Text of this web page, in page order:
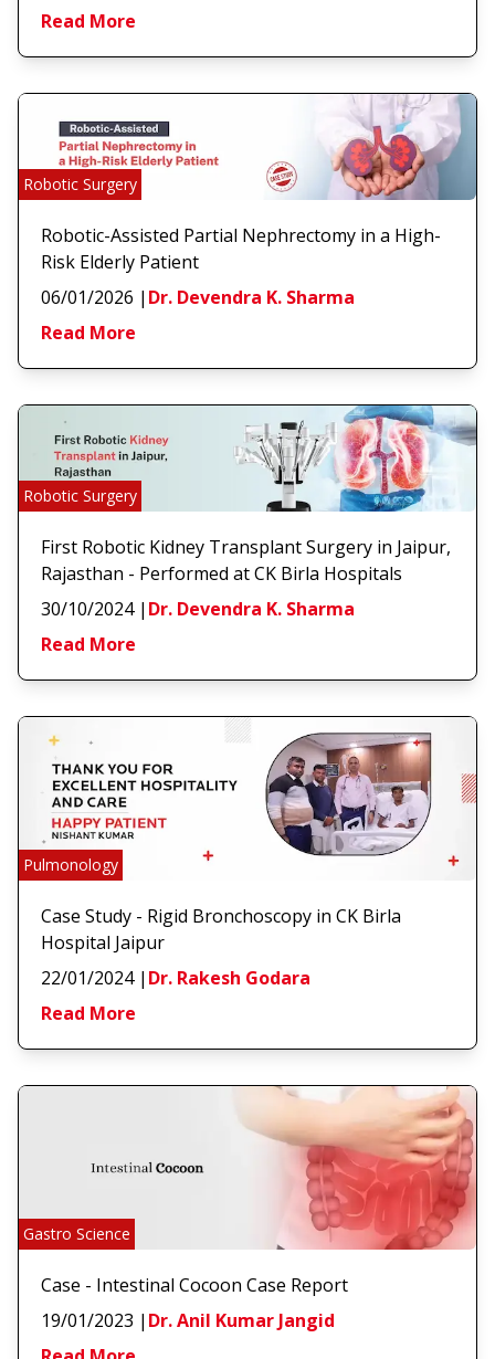
Read More
Robotic Surgery
Robotic-Assisted Partial Nephrectomy in a High-
Risk Elderly Patient
06/01/2026 | Dr. Devendra K. Sharma
Read More
Robotic Surgery
First Robotic Kidney Transplant Surgery in Jaipur,
Rajasthan - Performed at CK Birla Hospitals
30/10/2024| Dr. Devendra K. Sharma
Read More
Pulmonology
Case Study - Rigid Bronchoscopy in CK Birla
Hospital Jaipur
22/01/2024| Dr. Rakesh Godara
Read More
Gastro Science
Case - Intestinal Cocoon Case Report
19/01/2023 | Dr. Anil Kumar Jangid